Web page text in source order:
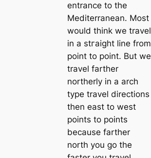
entrance to the
Mediterranean. Most
would think we travel
in a ѕtгаіɡһt line from
point to point. But we
travel farther
northerly in a arch
type travel directions
then east to weѕt
points to points
because farther
north you go the